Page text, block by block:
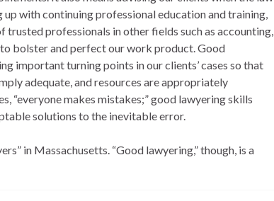
up with continuing professional education and training,
trusted professionals in other fields such as accounting,
bolster and perfect our work product. Good
important turning points in our clients’ cases so that
adequate, and resources are appropriately
“everyone makes mistakes;” good lawyering skills
solutions to the inevitable error.
in Massachusetts. “Good lawyering,” though, is a